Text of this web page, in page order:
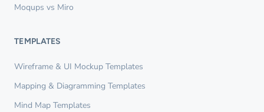
Moqups vs Miro
TEMPLATES
Wireframe & UI Mockup Templates
Mapping & Diagramming Templates
Mind Map Templates